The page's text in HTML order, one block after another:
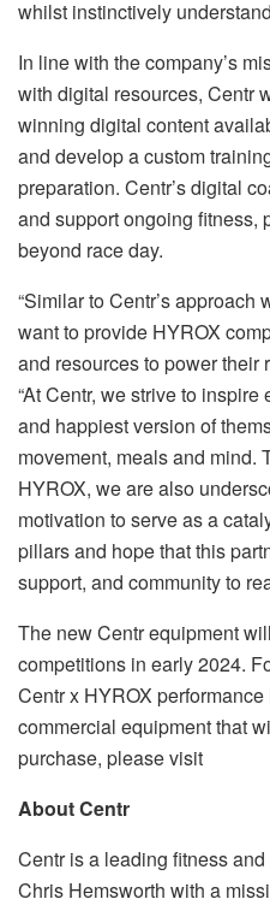
whilst instinctively
In line with the company’s
with digital resources, Centr
winning digital content
and develop a custom
preparation. Centr’s digital
and support ongoing fitness,
beyond race day.
“Similar to Centr’s approach
want to provide HYROX
and resources to power their
“At Centr, we strive to
and happiest version of
movement, meals and mind.
HYROX, we are also
motivation to serve as a
pillars and hope that this
support, and community to
The new Centr equipment
competitions in early 2024.
Centr x HYROX
commercial equipment that
purchase, please visit
About Centr
Centr is a leading fitness
Chris Hemsworth with a